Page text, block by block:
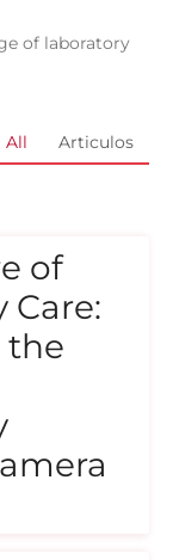
of laboratory
All Articulos
of
Care:
the